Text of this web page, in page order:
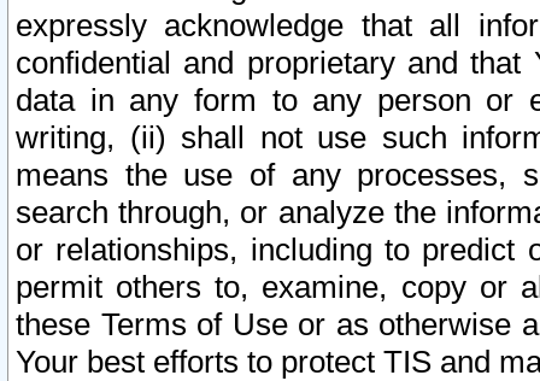
expressly acknowledge that all
confidential and proprietary and
data in any form to any person or
writing, (ii) shall not use such
means the use of any processes,
search through, or analyze the
or relationships, including to
permit others to, examine, copy or
these Terms of Use or as otherwise
Your best efforts to protect TIS and